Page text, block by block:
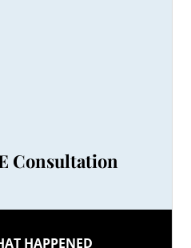
Consultation
HAPPENED